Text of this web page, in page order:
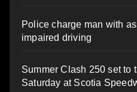
Police charge man with
impaired driving
Summer Clash 250 set to
Saturday at Scotia